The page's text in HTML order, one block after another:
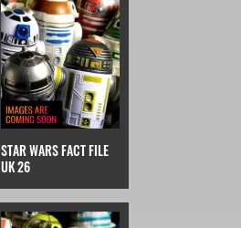
STAR WARS FACT FILE
UK 26